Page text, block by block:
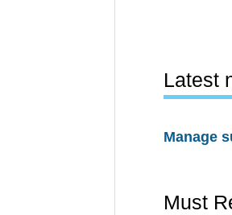
Latest
Manage
Must